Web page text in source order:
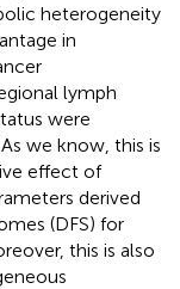
heterogeneity
in
lymph
were
we know, this is
effect of
derived
(DFS) for
this is also